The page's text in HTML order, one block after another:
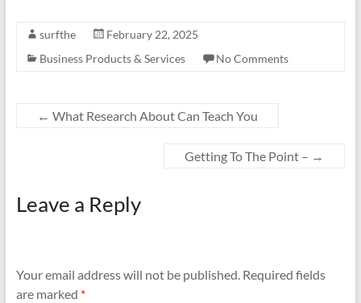
surfthe
February 22, 2025
Business Products & Services
No Comments
← What Research About Can Teach You
Getting To The Point – →
Leave a Reply
Your email address will not be published.Required fields
are marked *